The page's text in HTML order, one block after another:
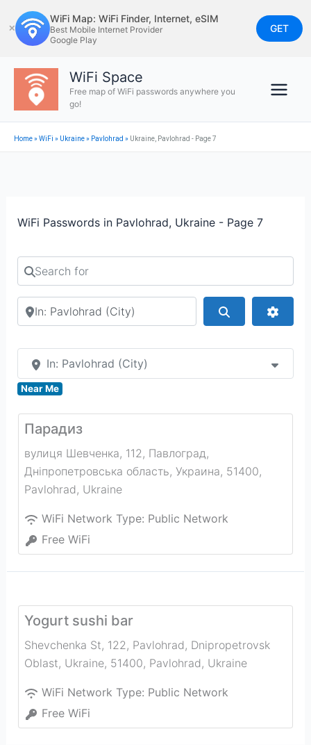
to
content
✕
WiFi Map: WiFi Finder, Internet, eSIM
Best Mobile Internet Provider
Google Play
GET
WiFi Space
Free map of WiFi passwords anywhere you
go!
Home»WiFi » Ukraine» Pavlohrad » Ukraine, Pavlohrad - Page 7
WiFi Passwords in Pavlohrad, Ukraine - Page 7
Search for
Search by city or country
In: Pavlohrad (City)
Near Me
Парадиз
вулиця Шевченка, 112, Павлоград,
Дніпропетровська область, Украина, 51400,
Pavlohrad, Ukraine
WiFi Network Type: Public Network
Free WiFi
Yogurt sushi bar
Shevchenka St, 122, Pavlohrad, Dnipropetrovsk
Oblast, Ukraine, 51400, Pavlohrad, Ukraine
WiFi Network Type: Public Network
Free WiFi